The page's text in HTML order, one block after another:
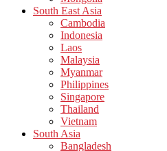
South East Asia
Cambodia
Indonesia
Laos
Malaysia
Myanmar
Philippines
Singapore
Thailand
Vietnam
South Asia
Bangladesh